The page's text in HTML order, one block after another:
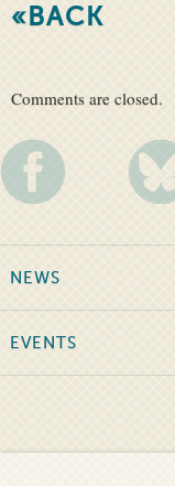
«BACK
Comments are closed.
NEWS
EVENTS